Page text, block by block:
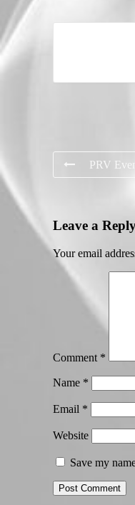
PRV Event
Leave a
Your email
Comment *
Name *
Email *
Website
Save my